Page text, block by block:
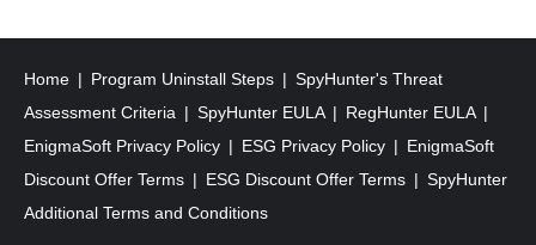
Home Program Uninstall Steps
SpyHunter's Threat
Assessment Criteria
SpyHunter EULA
RegHunter EULA
EnigmaSoft Privacy Policy
ESG Privacy Policy
EnigmaSoft
Discount Offer Terms
ESG Discount Offer Terms
SpyHunter
Additional Terms and Conditions